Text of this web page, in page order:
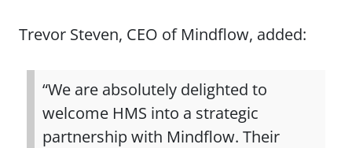
Trevor Steven, CEO of Mindflow, added:
“We are absolutely delighted to
welcome HMS into a strategic
partnership with Mindflow. Their